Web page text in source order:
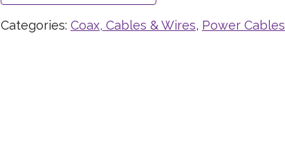
Categories: Coax, Cables & Wires, Power Cables